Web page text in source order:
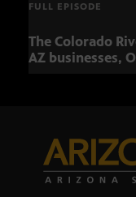
FULL EPISODE
The Colorado
AZ businesses,